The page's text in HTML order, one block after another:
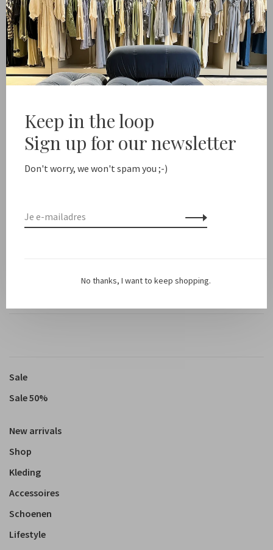
Niet op voorraad
shipping from NL €100 / EU1 €200
Delivery time
Beschrijving
Pasvorm: Oversized
Sale
Sale 50%
New arrivals
Shop
Kleding
Accessoires
Schoenen
Lifestyle
Keep in the loop
Sign up for our newsletter
Don't worry, we won't spam you ;-)
No thanks, I want to keep shopping.